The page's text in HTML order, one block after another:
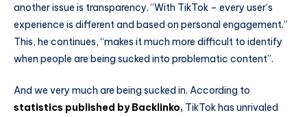
another issue is transparency. “With TikTok – every user’s
experience is different and based on personal engagement.”
This, he continues, “makes it much more difficult to identify
when people are being sucked into problematic content”.
And we very much are being sucked in. According to
statistics published by Backlinko, TikTok has unrivaled